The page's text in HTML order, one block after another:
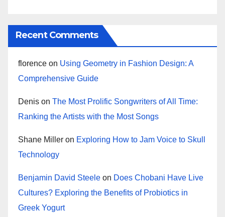
Recent Comments
florence on Using Geometry in Fashion Design: A
Comprehensive Guide
Denis on The Most Prolific Songwriters of All Time:
Ranking the Artists with the Most Songs
Shane Miller on Exploring How to Jam Voice to Skull
Technology
Benjamin David Steele on Does Chobani Have Live
Cultures? Exploring the Benefits of Probiotics in
Greek Yogurt